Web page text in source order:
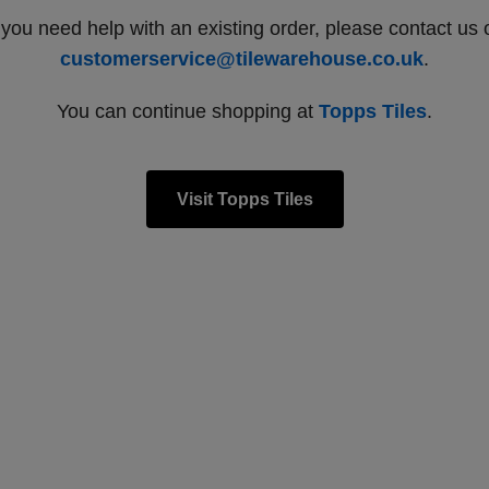
need help with an existing order, please contact us
customerservice@tilewarehouse.co.uk.
You can continue shopping at Topps Tiles.
Visit Topps Tiles